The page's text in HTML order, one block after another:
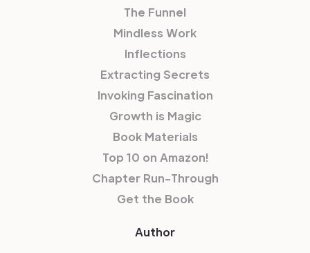
The Funnel
Mindless Work
Inflections
Extracting Secrets
Invoking Fascination
Growth is Magic
Book Materials
Top 10 on Amazon!
Chapter Run-Through
Get the Book
Author